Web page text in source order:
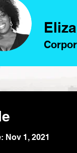
Nov 1, 2021